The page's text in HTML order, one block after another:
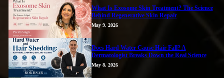
What Is Exosome Skin Treatment? The Science
Behind Regenerative Skin Repair
May 9, 2026
Does Hard Water Cause Hair Fall? A
Dermatologist Breaks Down the Real Science
May 8, 2026